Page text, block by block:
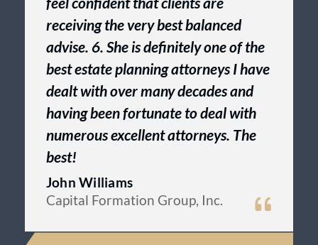
receiving the very best balanced
advise. 6. She is definitely one of the
best estate planning attorneys I have
dealt with over many decades and
having been fortunate to deal with
numerous excellent attorneys. The
best!
John Williams
Capital Formation Group, Inc.